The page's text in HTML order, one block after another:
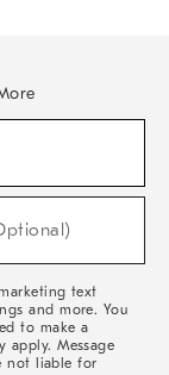
text
and more. You
to make a
apply. Message
not liable for